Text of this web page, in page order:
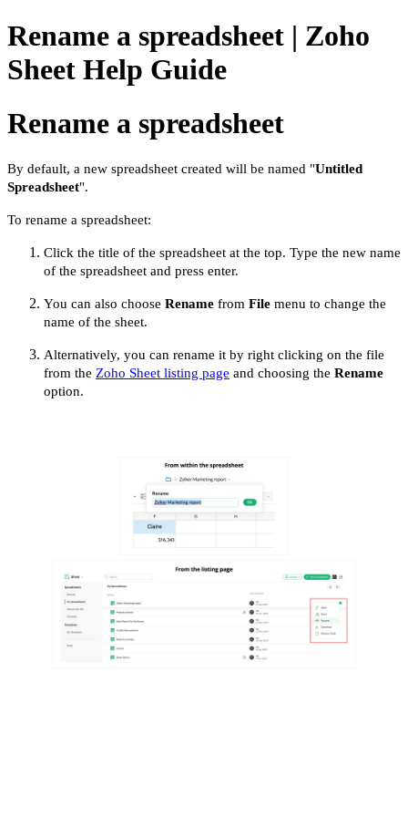
Rename a spreadsheet | Zoho
Sheet Help Guide
Rename a spreadsheet
By default, a new spreadsheet created will be named "Untitled
Spreadsheet".
To rename a spreadsheet:
Click the title of the spreadsheet at the top. Type the new name
of the spreadsheet and press enter.
You can also choose Rename from File menu to change the
name of the sheet.
Alternatively, you can rename it by right clicking on the file
from the Zoho Sheet listing page and choosing the Rename
option.